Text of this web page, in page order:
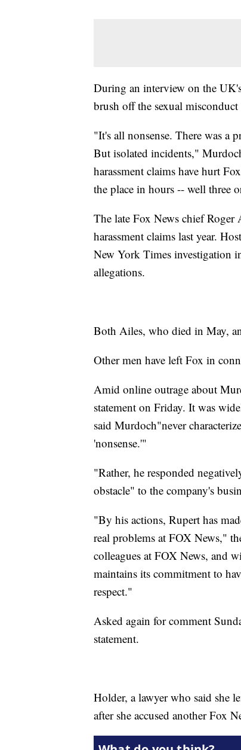
During an interview on the
brush off the sexual
"It's all nonsense. There was a
But isolated incidents,"
harassment claims have hurt
the place in hours -- well three
The late Fox News chief Roger
harassment claims last year.
New York Times investigation
allegations.
Both Ailes, who died in May,
Other men have left Fox in
Amid online outrage about
statement on Friday. It was
said Murdoch"never
'nonsense.'"
"Rather, he responded
obstacle" to the company's
"By his actions, Rupert has
real problems at FOX News,"
colleagues at FOX News, and
maintains its commitment to
respect."
Asked again for comment
statement.
Holder, a lawyer who said she
after she accused another Fox